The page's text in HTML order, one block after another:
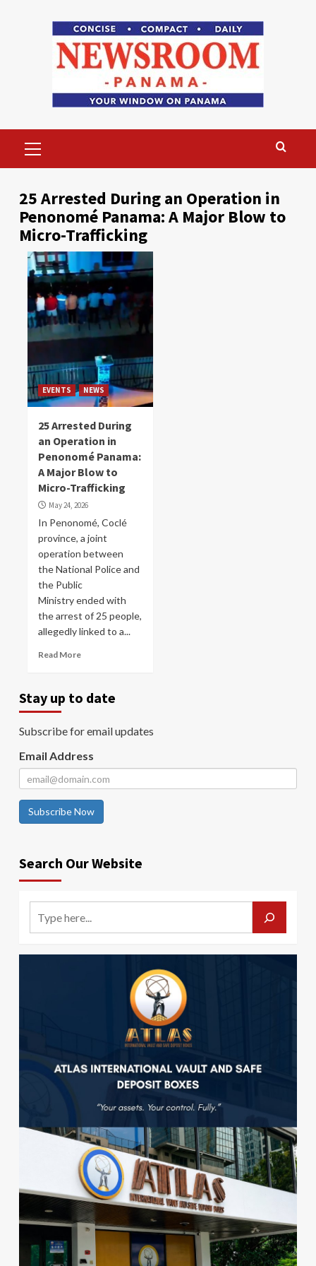
Menu
25 Arrested During an Operation in
Penonomé Panama: A Major Blow to
Micro-Trafficking
EVENTS NEWS
25 Arrested During
an Operation in
Penonomé Panama:
A Major Blow to
Micro-Trafficking
May 24, 2026
In Penonomé, Coclé
province, a joint
operation between
the National Police and
the Public
Ministry ended with
the arrest of 25 people,
allegedly linked to a...
Read More
Stay up to date
Subscribe for email updates
Email Address
Subscribe Now
Search Our Website